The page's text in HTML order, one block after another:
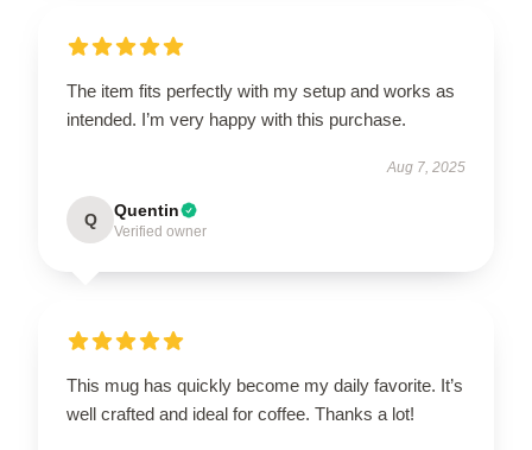
The item fits perfectly with my setup and works as
intended. I’m very happy with this purchase.
Aug 7, 2025
Q Quentin
Verified owner
This mug has quickly become my daily favorite. It’s
well crafted and ideal for coffee. Thanks a lot!